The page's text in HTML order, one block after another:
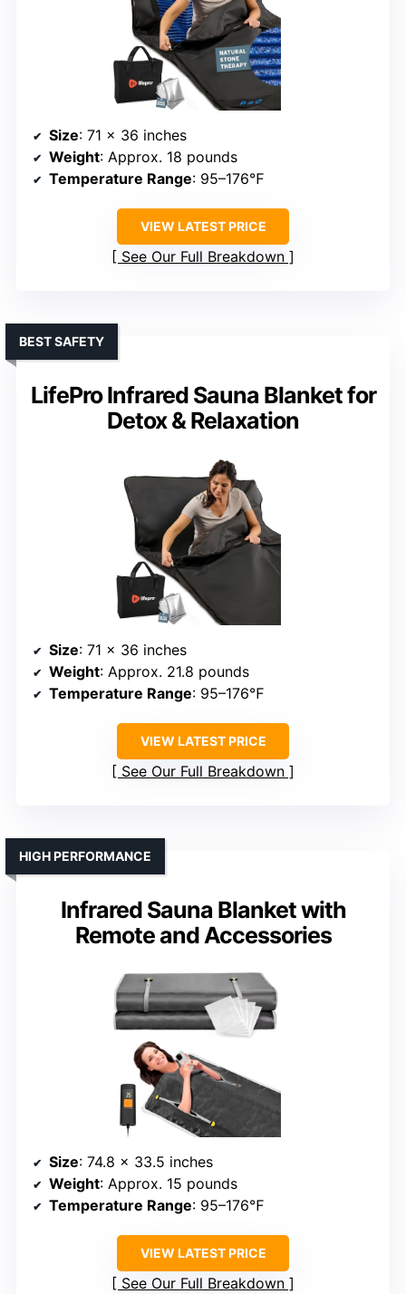
Size: 71 x 36 inches
Weight: Approx. 18 pounds
Temperature Range: 95–176℉
VIEW LATEST PRICE
See Our Full Breakdown
LifePro Infrared Sauna Blanket for
Detox & Relaxation
BEST SAFETY
Size: 71 x 36 inches
Weight: Approx. 21.8 pounds
Temperature Range: 95–176℉
VIEW LATEST PRICE
See Our Full Breakdown
Infrared Sauna Blanket with
Remote and Accessories
HIGH PERFORMANCE
Size: 74.8 x 33.5 inches
Weight: Approx. 15 pounds
Temperature Range: 95–176℉
VIEW LATEST PRICE
See Our Full Breakdown